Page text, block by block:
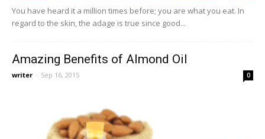
You have heard it a million times before; you are what you eat. In
regard to the skin, the adage is true since good...
Amazing Benefits of Almond Oil
writer - Sep 16, 2015 0